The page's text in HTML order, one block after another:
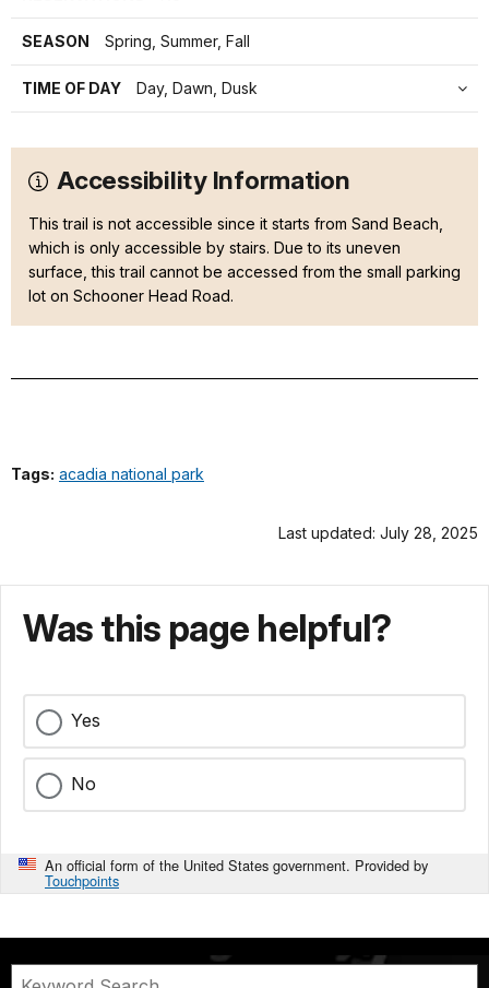
SEASON Spring, Summer, Fall
TIME OF DAY Day, Dawn, Dusk
Accessibility Information
This trail is not accessible since it starts from Sand Beach,
which is only accessible by stairs. Due to its uneven
surface, this trail cannot be accessed from the small parking
lot on Schooner Head Road.
Tags: acadia national park
Last updated: July 28, 2025
Was this page helpful?
Yes
No
An official form of the United States government. Provided by
Touchpoints